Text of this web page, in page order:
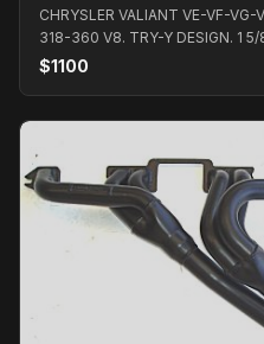
CHRYSLER VALIANT VE-VF-
318-360 V8. TRY-Y DESIGN. 1
2 1/4in. OUTLET
$1100